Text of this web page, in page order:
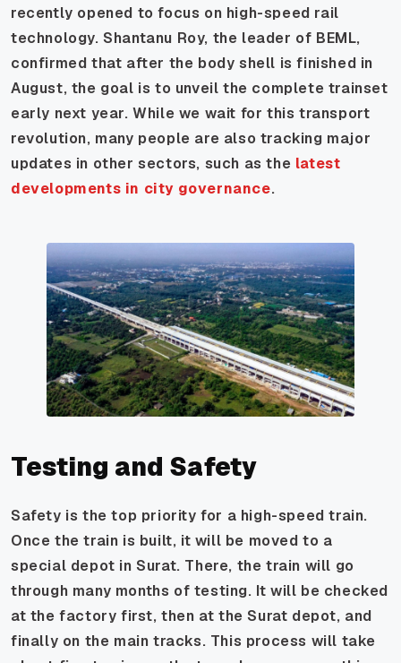
recently opened to focus on high-speed rail
technology. Shantanu Roy, the leader of BEML,
confirmed that after the body shell is finished in
August, the goal is to unveil the complete trainset
early next year. While we wait for this transport
revolution, many people are also tracking major
updates in other sectors, such as the latest
developments in city governance.
Testing and Safety
Safety is the top priority for a high-speed train.
Once the train is built, it will be moved to a
special depot in Surat. There, the train will go
through many months of testing. It will be checked
at the factory first, then at the Surat depot, and
finally on the main tracks. This process will take